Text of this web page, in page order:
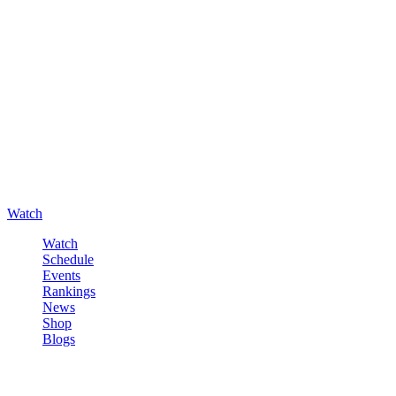
Watch
Watch
Schedule
Events
Rankings
News
Shop
Blogs